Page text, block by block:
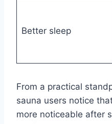
Better sleep
From a practical
sauna users notice
more noticeable after